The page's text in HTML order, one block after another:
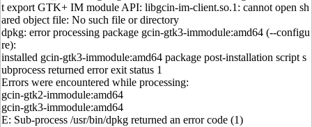
t export GTK+ IM module API: libgcin-im-client.so.1: cannot open sh
ared object file: No such file or directory
dpkg: error processing package gcin-gtk3-immodule:amd64 (--configu
re):
installed gcin-gtk3-immodule:amd64 package post-installation script s
ubprocess returned error exit status 1
Errors were encountered while processing:
gcin-gtk2-immodule:amd64
gcin-gtk3-immodule:amd64
E: Sub-process /usr/bin/dpkg returned an error code (1)